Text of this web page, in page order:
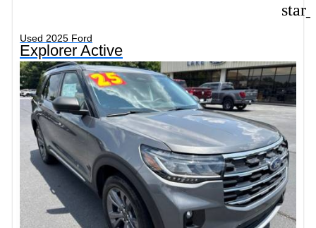
Used 2025 Ford
Explorer Active